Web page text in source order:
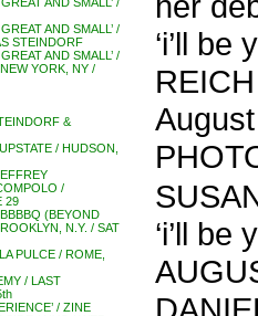
AND SMALL’ /
STEINDORF
AND SMALL’ /
YORK, NY /
&
/ HUDSON,
/
29
(BEYOND
N.Y. / SAT
PULCE / ROME,
/ LAST
/ ZINE
‘i’ll
‘i’ll